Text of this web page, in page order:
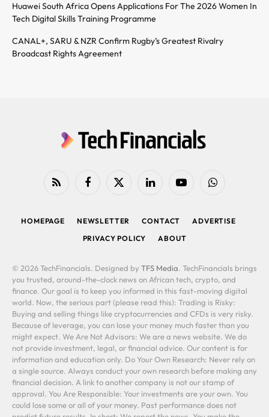
Huawei South Africa Opens Applications For The 2026 Women In
Tech Digital Skills Training Programme
CANAL+, SARU & NZR Confirm Rugby’s Greatest Rivalry
Broadcast Rights Agreement
RSS FacebookX
LinkedIn YouTubeWhatsApp
HOMEPAGE NEWSLETTER CONTACT
ADVERTISE
PRIVACY POLICY
ABOUT
© 2026 TechFinancials. Designed by TFS Media. TechFinancials brings
you trusted, around-the-clock news on African tech, crypto, and
finance. Our goal is to keep you informed in this fast-moving digital
world. Now, the serious part (please read this): Trading is Risky:
Buying and selling things like cryptocurrencies and CFDs is very risky.
Because of leverage, you can lose your money much faster than you
might expect. We Are Not Advisors: We are a news website. We do
not provide investment, legal, or financial advice. Our content is for
information and education only. Do Your Own Research: Never rely on
a single source. Always conduct your own research before making any
financial decision. A link to another company is not our stamp of
approval. You Are Responsible: Your investments are your own. You
could lose some or all of your money. Past performance does not